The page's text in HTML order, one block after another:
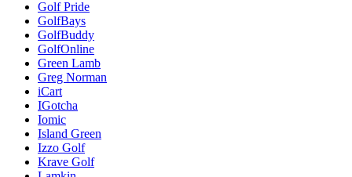
Golf Pride
GolfBays
GolfBuddy
GolfOnline
Green Lamb
Greg Norman
iCart
IGotcha
Iomic
Island Green
Izzo Golf
Krave Golf